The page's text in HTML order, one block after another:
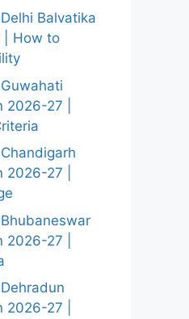
Balvatika
| How to
2026-27 |
2026-27 |
2026-27 |
2026-27 |